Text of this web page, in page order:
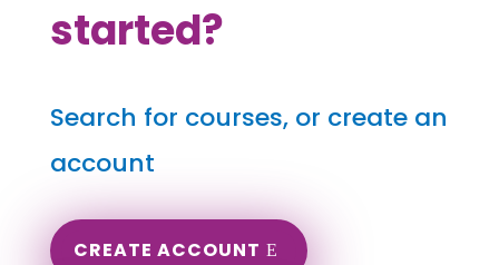
started?
Search for courses, or create an
account
CREATE ACCOUNT